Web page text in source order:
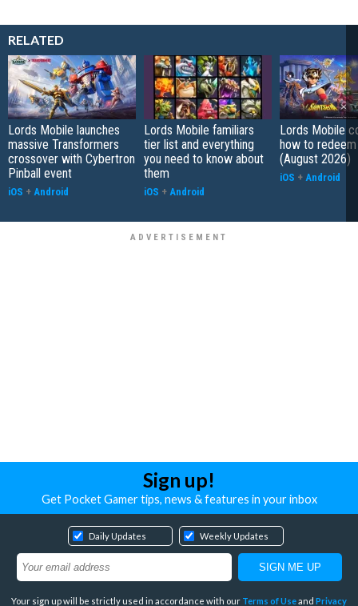
RELATED
Lords Mobile launches
massive Transformers
crossover with Cybertron
Pinball event
iOS + Android
Lords Mobile familiars
tier list and everything
you need to know about
them
iOS + Android
Lords Mobile
how to
(August 2026)
iOS + Android
Sign up!
Get Pocket Gamer tips, news & features in your inbox
Daily Updates Weekly Updates
Your sign up will be strictly used in accordance with our Terms of Useand Privacy